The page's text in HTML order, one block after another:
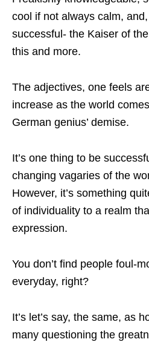
cool if not always calm,
successful- the Kaiser of
this and more.
The adjectives, one feels
increase as the world
German genius’ demise.
It’s one thing to be
changing vagaries of the
However, it’s something
of individuality to a realm
expression.
You don’t find people foul-
everyday, right?
It’s let’s say, the same, as
many questioning the